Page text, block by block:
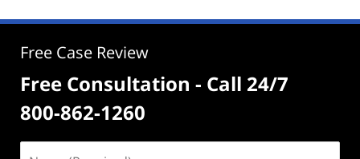
Free Case Review
Free Consultation - Call 24/7
800-862-1260